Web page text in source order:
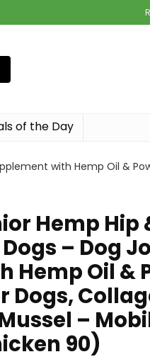
of the Day
with Hemp Oil &
Hemp Hip
– Dog
Hemp Oil &
–
90)